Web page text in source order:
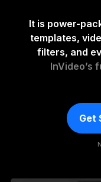
It is power-
templates,
filters, and
InVideo’s
Get